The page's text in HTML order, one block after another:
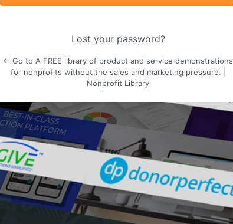
Lost your password?
← Go to A FREE library of product and service demonstrations
for nonprofits without the sales and marketing pressure. |
Nonprofit Library